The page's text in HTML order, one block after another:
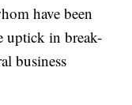
have been
uptick in break-
business